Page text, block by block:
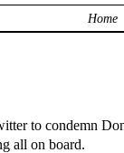
Home
to condemn
all on board.